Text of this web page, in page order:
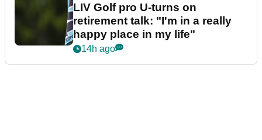
LIV Golf pro U-turns on
retirement talk: "I'm in a really
happy place in my life"
14h ago